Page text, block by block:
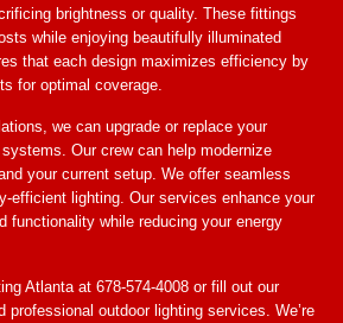
brightness or quality. These fittings
while enjoying beautifully illuminated
that each design maximizes efficiency by
for optimal coverage.
we can upgrade or replace your
Our crew can help modernize
your current setup. We offer seamless
efficient lighting. Our services enhance your
functionality while reducing your energy
Atlanta at 678-574-4008 or fill out our
professional outdoor lighting services. We’re